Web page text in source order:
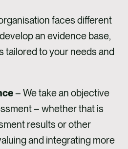
faces different
an evidence base,
tailored to your needs and
– We take an objective
– whether that is
results or other
and integrating more